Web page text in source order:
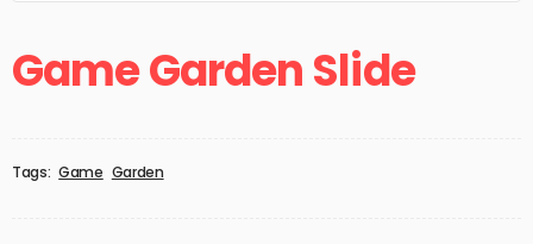
Game Garden Slide
Tags: Game Garden